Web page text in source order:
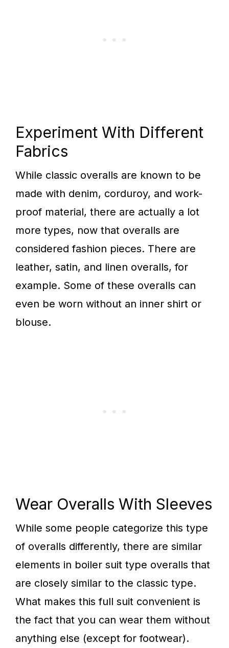
Experiment With Different
Fabrics
While classic overalls are known to be
made with denim, corduroy, and work-
proof material, there are actually a lot
more types, now that overalls are
considered fashion pieces. There are
leather, satin, and linen overalls, for
example. Some of these overalls can
even be worn without an inner shirt or
blouse.
Wear Overalls With Sleeves
While some people categorize this type
of overalls differently, there are similar
elements in boiler suit type overalls that
are closely similar to the classic type.
What makes this full suit convenient is
the fact that you can wear them without
anything else (except for footwear).